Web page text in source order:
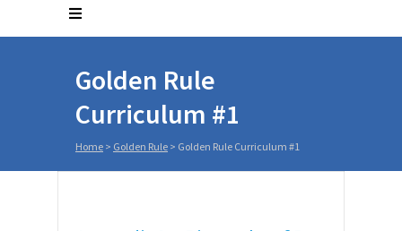
Golden Rule
Curriculum #1
Home > Golden Rule > Golden Rule Curriculum #1